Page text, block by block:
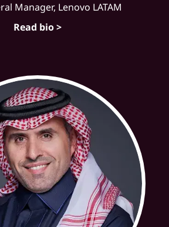
Manager, Lenovo LATAM
Read bio >